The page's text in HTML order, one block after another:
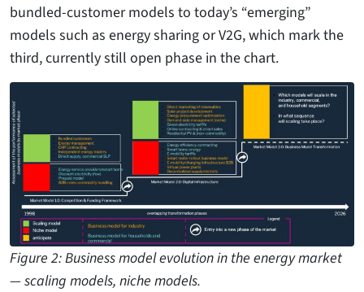
bundled-customer models to today’s “emerging”
models such as energy sharing or V2G, which mark the
third, currently still open phase in the chart.
Figure 2: Business model evolution in the energy market
— scaling models, niche models.